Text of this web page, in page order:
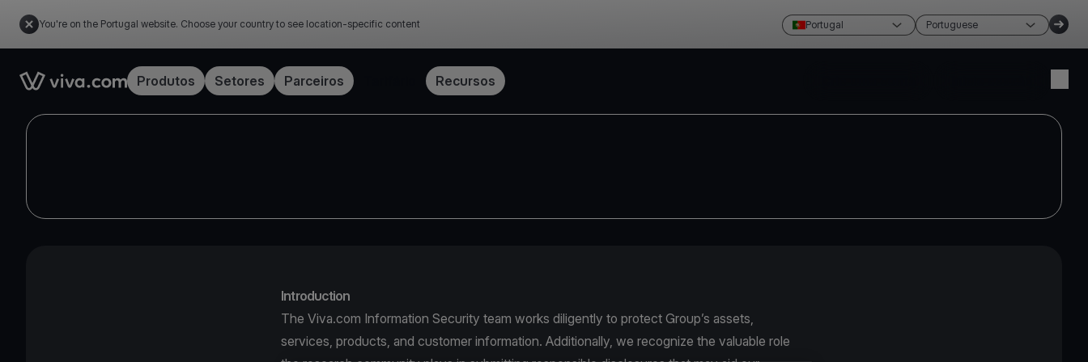
You're on the Portugal website. Choose your country to see location-specific content Portugal Portuguese
Link to the homepageProdutos Setores Parceiros Recursos
Introduction
The Viva.com Information Security team works diligently to protect Group’s assets,
services, products, and customer information. Additionally, we recognize the valuable role